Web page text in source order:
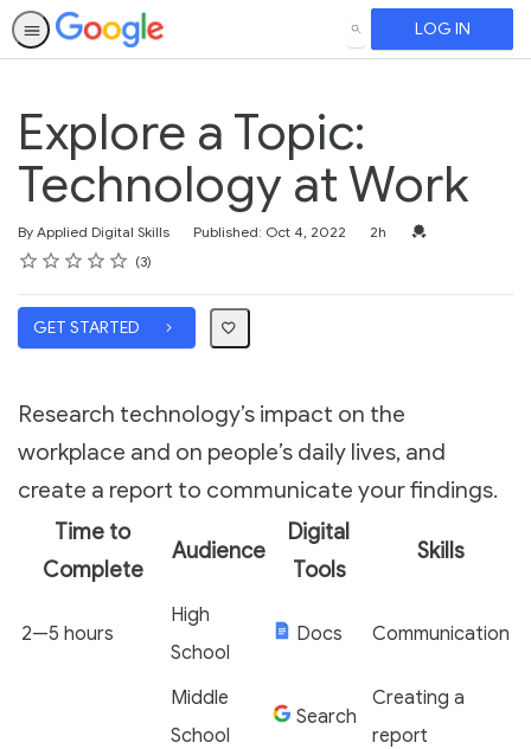
SEARCH LOG IN
Explore a Topic:
Technology at Work
By Applied Digital Skills Published: Oct 4, 2022
Duration 2h
Credential For
Rating
1 star
2 stars
3 stars
4 stars
5 stars
Average rating: 4.7 3
3 reviews
GET STARTED
Research technology’s impact on the
workplace and on people’s daily lives, and
create a report to communicate your findings.
Time to
Complete
Audience
Digital
Tools
Skills
2—5 hours
High
School
Docs Communication
Middle
School
Search
Creating a
report